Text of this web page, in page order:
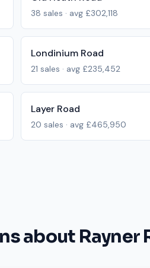
38 sales · avg £302,118
Londinium Road
21 sales · avg £235,452
Layer Road
20 sales · avg £465,950
about Rayner